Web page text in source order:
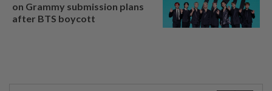
on Grammy submission plans
after BTS boycott